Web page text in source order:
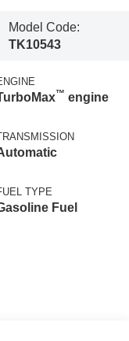
Model Code:
TK10543
™ engine
TYPE
Fuel